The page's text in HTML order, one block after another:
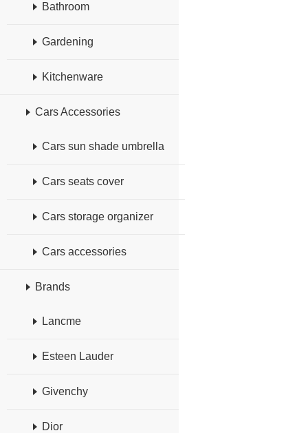
Bathroom
Gardening
Kitchenware
Cars Accessories
Cars sun shade umbrella
Cars seats cover
Cars storage organizer
Cars accessories
Brands
Lancme
Esteen Lauder
Givenchy
Dior